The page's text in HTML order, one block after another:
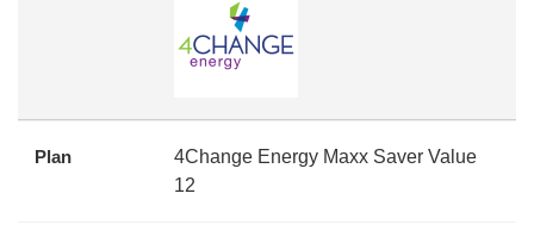
Plan
4Change Energy Maxx Saver Value
12